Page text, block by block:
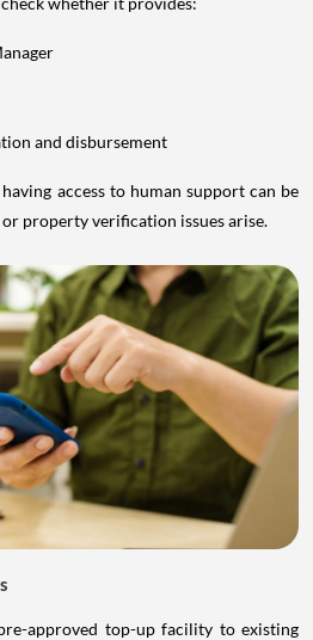
and disbursement
access to human support can be
property verification issues arise.
approved top-up facility to existing